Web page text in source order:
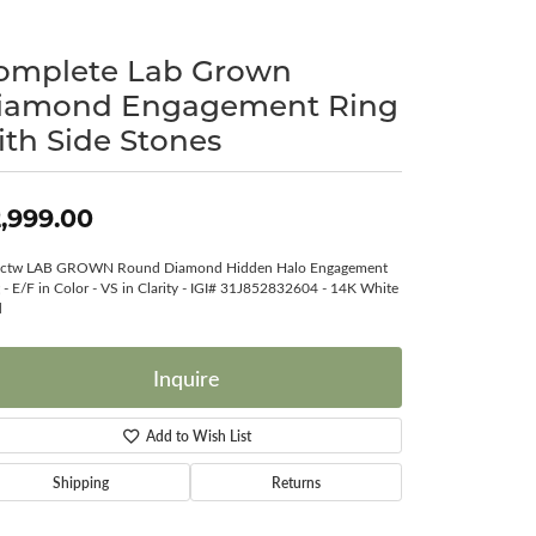
Lab Grown
Engagement Ring
Side Stones
LAB GROWN Round Diamond Hidden Halo Engagement
- E/F in Color - VS in Clarity - IGI# 31J852832604 - 14K White
Inquire
Add to Wish List
Shipping Returns